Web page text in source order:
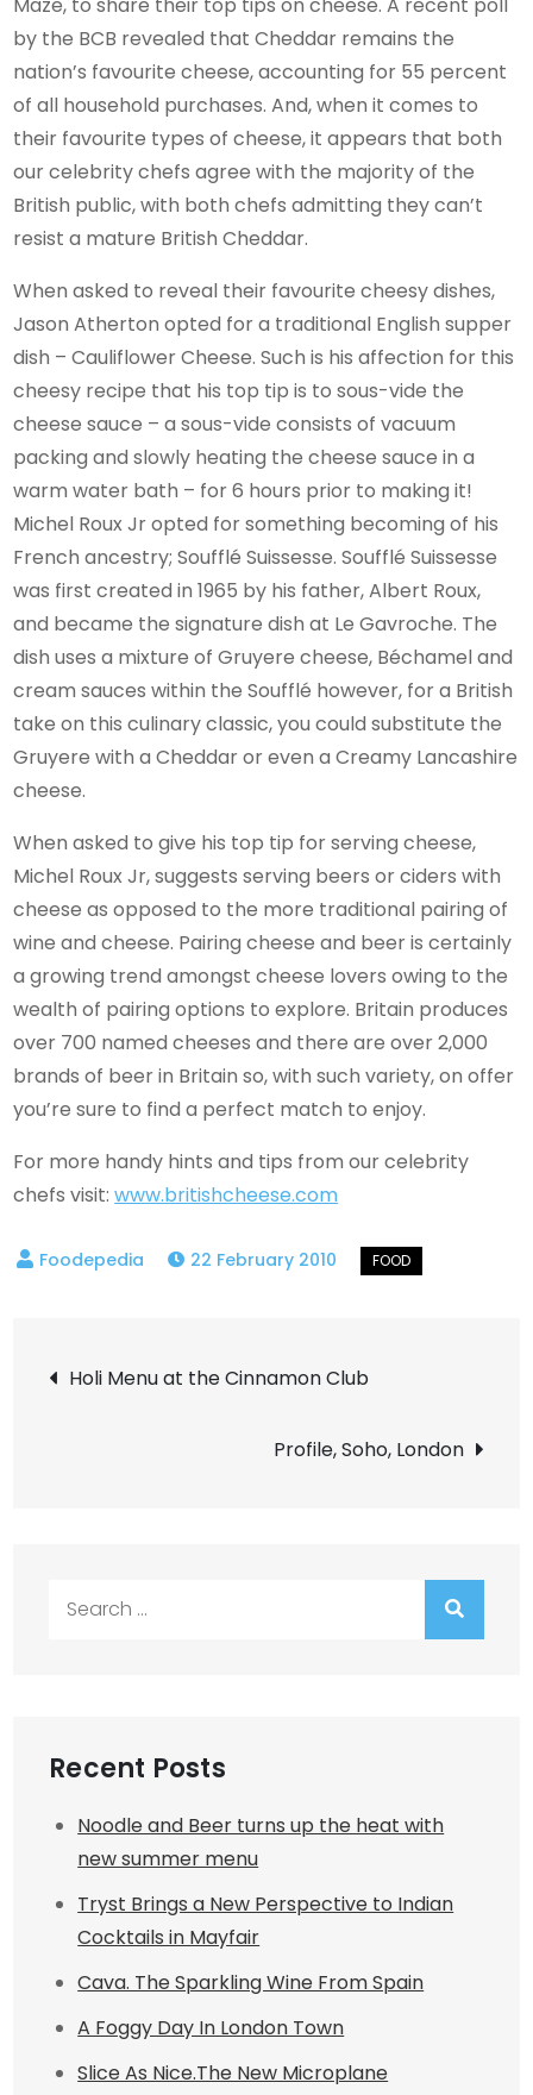
by the BCB revealed that Cheddar remains the
nation’s favourite cheese, accounting for 55 percent
of all household purchases. And, when it comes to
their favourite types of cheese, it appears that both
our celebrity chefs agree with the majority of the
British public, with both chefs admitting they can’t
resist a mature British Cheddar.
When asked to reveal their favourite cheesy dishes,
Jason Atherton opted for a traditional English supper
dish – Cauliflower Cheese. Such is his affection for this
cheesy recipe that his top tip is to sous-vide the
cheese sauce – a sous-vide consists of vacuum
packing and slowly heating the cheese sauce in a
warm water bath – for 6 hours prior to making it!
Michel Roux Jr opted for something becoming of his
French ancestry; Soufflé Suissesse. Soufflé Suissesse
was first created in 1965 by his father, Albert Roux,
and became the signature dish at Le Gavroche. The
dish uses a mixture of Gruyere cheese, Béchamel and
cream sauces within the Soufflé however, for a British
take on this culinary classic, you could substitute the
Gruyere with a Cheddar or even a Creamy Lancashire
cheese.
When asked to give his top tip for serving cheese,
Michel Roux Jr, suggests serving beers or ciders with
cheese as opposed to the more traditional pairing of
wine and cheese. Pairing cheese and beer is certainly
a growing trend amongst cheese lovers owing to the
wealth of pairing options to explore. Britain produces
over 700 named cheeses and there are over 2,000
brands of beer in Britain so, with such variety, on offer
you’re sure to find a perfect match to enjoy.
For more handy hints and tips from our celebrity
chefs visit:www.britishcheese.com
22 February 2010
Post
navigation
Holi Menu at the Cinnamon Club
Profile, Soho, London
Recent Posts
Noodle and Beer turns up the heat with
new summer menu
Tryst Brings a New Perspective to Indian
Cocktails in Mayfair
Cava. The Sparkling Wine From Spain
A Foggy Day In London Town
Slice As Nice.The New Microplane